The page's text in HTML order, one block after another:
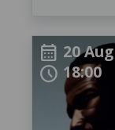
calendar_month 20
schedule 18:00